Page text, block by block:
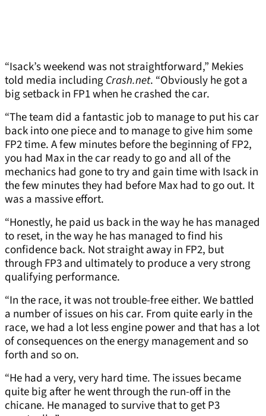
“Isack’s weekend was not straightforward,” Mekies
told media includingCrash.net. “Obviously he got a
big setback in FP1 when he crashed the car.
“The team did a fantastic job to manage to put his car
back into one piece and to manage to give him some
FP2 time. A few minutes before the beginning of FP2,
you had Max in the car ready to go and all of the
mechanics had gone to try and gain time with Isack in
the few minutes they had before Max had to go out. It
was a massive effort.
“Honestly, he paid us back in the way he has managed
to reset, in the way he has managed to find his
confidence back. Not straight away in FP2, but
through FP3 and ultimately to produce a very strong
qualifying performance.
“In the race, it was not trouble-free either. We battled
a number of issues on his car. From quite early in the
race, we had a lot less engine power and that has a lot
of consequences on the energy management and so
forth and so on.
“He had a very, very hard time. The issues became
quite big after he went through the run-off in the
chicane. He managed to survive that to get P3